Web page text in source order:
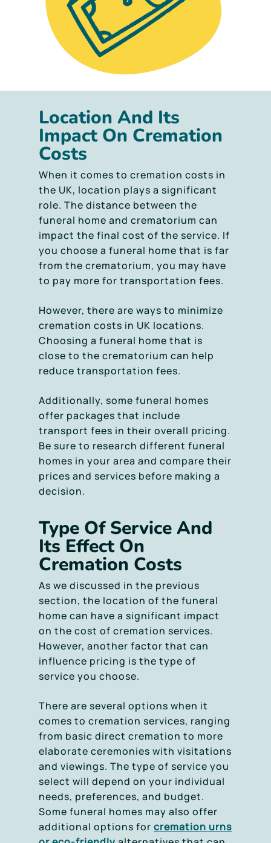
Location And Its
Impact On Cremation
Costs
When it comes to cremation costs in
the UK, location plays a significant
role. The distance between the
funeral home and crematorium can
impact the final cost of the service. If
you choose a funeral home that is far
from the crematorium, you may have
to pay more for transportation fees.
However, there are ways to minimize
cremation costs in UK locations.
Choosing a funeral home that is
close to the crematorium can help
reduce transportation fees.
Additionally, some funeral homes
offer packages that include
transport fees in their overall pricing.
Be sure to research different funeral
homes in your area and compare their
prices and services before making a
decision.
Type Of Service And
Its Effect On
Cremation Costs
As we discussed in the previous
section, the location of the funeral
home can have a significant impact
on the cost of cremation services.
However, another factor that can
influence pricing is the type of
service you choose.
There are several options when it
comes to cremation services, ranging
from basic direct cremation to more
elaborate ceremonies with visitations
and viewings. The type of service you
select will depend on your individual
needs, preferences, and budget.
Some funeral homes may also offer
additional options forcremation urns